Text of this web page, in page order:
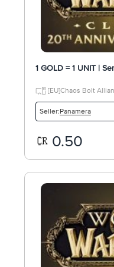
1 GOLD = 1 UNIT |
[EU]Chaos Bolt
Seller:Panamera
0.50